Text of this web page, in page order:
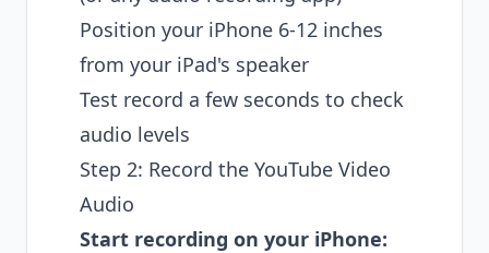
Position your iPhone 6-12 inches
from your iPad's speaker
Test record a few seconds to check
audio levels
Step 2: Record the YouTube Video
Audio
Start recording on your iPhone: